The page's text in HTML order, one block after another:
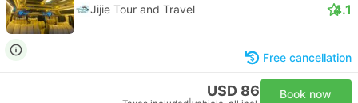
Jijie Tour and Travel 4.1
Free cancellation
USD 86 Book now